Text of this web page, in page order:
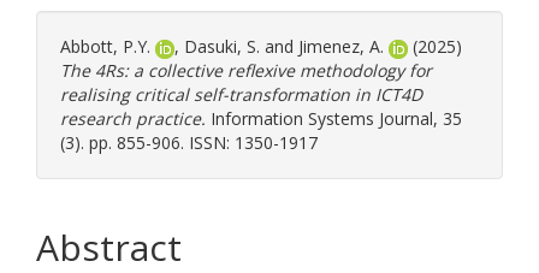
Abbott, P.Y. , Dasuki, S. and Jimenez, A.
(2025)
The 4Rs: a collective reflexive methodology for
realising critical self-transformation in ICT4D
research practice. Information Systems Journal, 35
(3). pp. 855-906. ISSN: 1350-1917
Abstract